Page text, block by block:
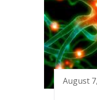
August